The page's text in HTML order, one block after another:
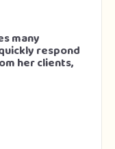
many
respond
her clients,